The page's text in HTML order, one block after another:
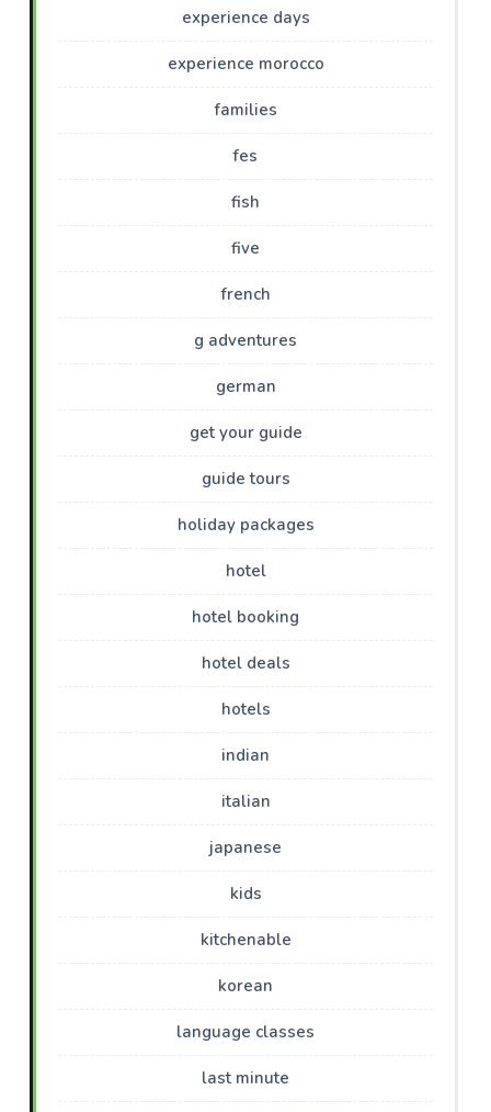
experience days
experience morocco
families
fes
fish
five
french
g adventures
german
get your guide
guide tours
holiday packages
hotel
hotel booking
hotel deals
hotels
indian
italian
japanese
kids
kitchenable
korean
language classes
last minute